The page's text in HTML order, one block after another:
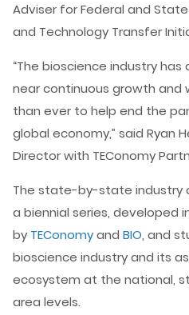
Adviser for Federal and
and Technology Transfer
“The bioscience industry
near continuous growth and
than ever to help end the
global economy,” said Ryan
Director with TEConomy
The state-by-state industry
a biennial series, developed
by TEConomyand BIO, and
bioscience industry and its
ecosystem at the national,
area levels.